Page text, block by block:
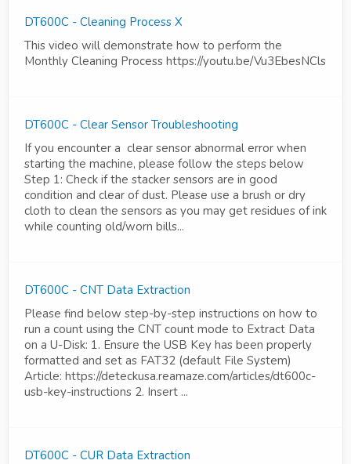
DT600C - Cleaning Process X
This video will demonstrate how to perform the
Monthly Cleaning Process https://youtu.be/Vu3EbesNCls
DT600C - Clear Sensor Troubleshooting
If you encounter a clear sensor abnormal error when
starting the machine, please follow the steps below
Step 1: Check if the stacker sensors are in good
condition and clear of dust. Please use a brush or dry
cloth to clean the sensors as you may get residues of ink
while counting old/worn bills...
DT600C - CNT Data Extraction
Please find below step-by-step instructions on how to
run a count using the CNT count mode to Extract Data
on a U-Disk: 1. Ensure the USB Key has been properly
formatted and set as FAT32 (default File System)
Article: https://deteckusa.reamaze.com/articles/dt600c-
usb-key-instructions 2. Insert ...
DT600C - CUR Data Extraction